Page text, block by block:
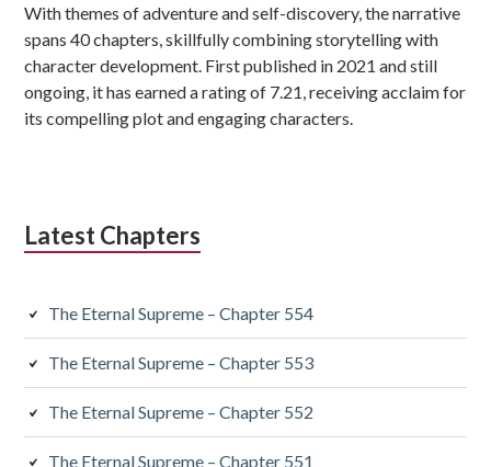
With themes of adventure and self-discovery, the narrative
spans 40 chapters, skillfully combining storytelling with
character development. First published in 2021 and still
ongoing, it has earned a rating of 7.21, receiving acclaim for
its compelling plot and engaging characters.
Latest Chapters
The Eternal Supreme – Chapter 554
The Eternal Supreme – Chapter 553
The Eternal Supreme – Chapter 552
The Eternal Supreme – Chapter 551